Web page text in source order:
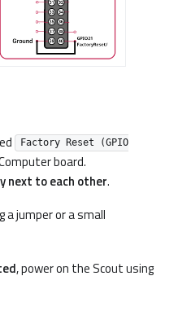
Factory Reset (GPIO
board.
next to each other.
a jumper or a small
, power on the Scout using